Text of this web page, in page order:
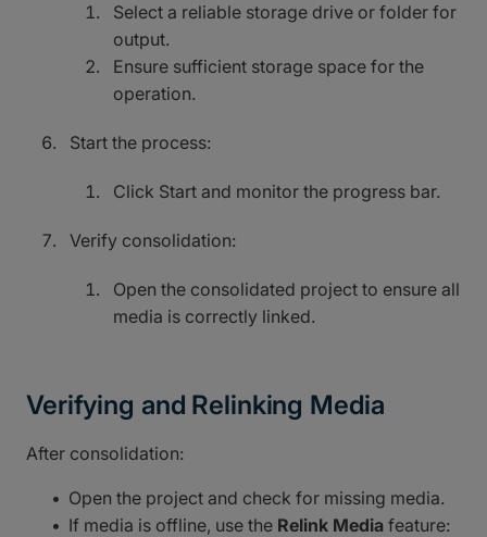
Select a reliable storage drive or folder for
output.
Ensure sufficient storage space for the
operation.
Start the process:
Click Start and monitor the progress bar.
Verify consolidation:
Open the consolidated project to ensure all
media is correctly linked.
Verifying and Relinking Media
After consolidation:
Open the project and check for missing media.
If media is offline, use the Relink Media feature: